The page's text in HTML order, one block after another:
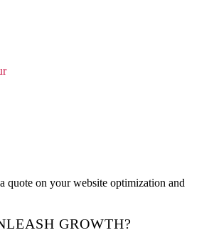
quote on your website optimization and
GROWTH?